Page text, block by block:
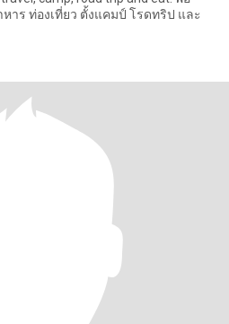
าร ท่องเที่ยว ตั้งแคมป์ โรดทริป และ